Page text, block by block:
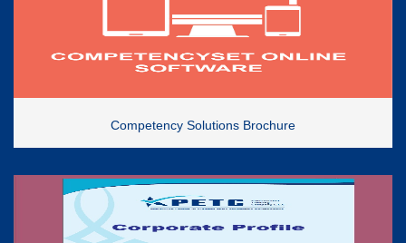
Competency Solutions Brochure